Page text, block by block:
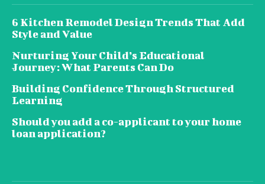
6 Kitchen Remodel Design Trends That Add
Style and Value
Nurturing Your Child’s Educational
Journey: What Parents Can Do
Building Confidence Through Structured
Learning
Should you add a co-applicant to your home
loan application?